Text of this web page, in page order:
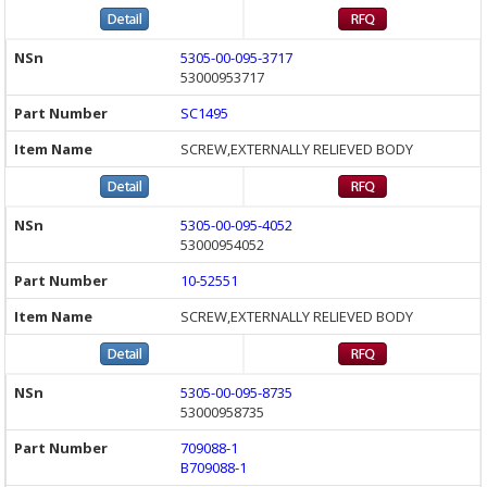
5305-00-095-3717
53000953717
SC1495
SCREW,EXTERNALLY RELIEVED BODY
5305-00-095-4052
53000954052
10-52551
SCREW,EXTERNALLY RELIEVED BODY
5305-00-095-8735
53000958735
709088-1
B709088-1